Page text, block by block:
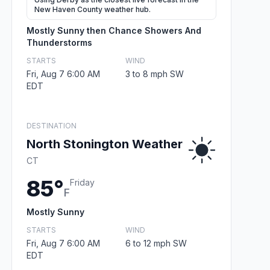
New Haven County weather hub.
Mostly Sunny then Chance Showers And
Thunderstorms
STARTS
Fri, Aug 7 6:00 AM
EDT
WIND
3 to 8 mph SW
DESTINATION
North Stonington Weather
CT
85°F
Friday
Mostly Sunny
STARTS
Fri, Aug 7 6:00 AM
EDT
WIND
6 to 12 mph SW